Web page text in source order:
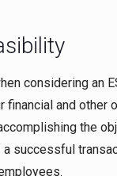
considering an
financial and other
the
successful